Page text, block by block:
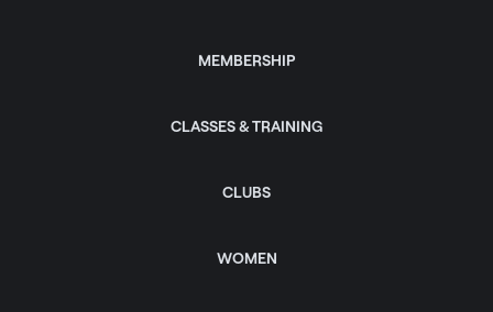
MEMBERSHIP
CLASSES & TRAINING
CLUBS
WOMEN